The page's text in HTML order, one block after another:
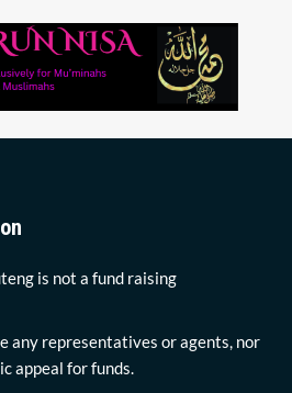
is not a fund raising
any representatives or agents, nor
appeal for funds.